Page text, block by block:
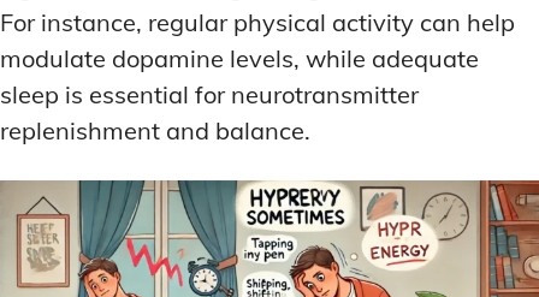
For instance, regular physical activity can help
modulate dopamine levels, while adequate
sleep is essential for neurotransmitter
replenishment and balance.